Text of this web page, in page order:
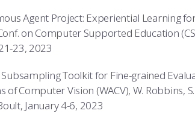
Agent Project: Experiential Learning
on Computer Supported Education
23, 2023
Toolkit for Fine-grained
Computer Vision (WACV), W. Robbins,
January 4-6, 2023